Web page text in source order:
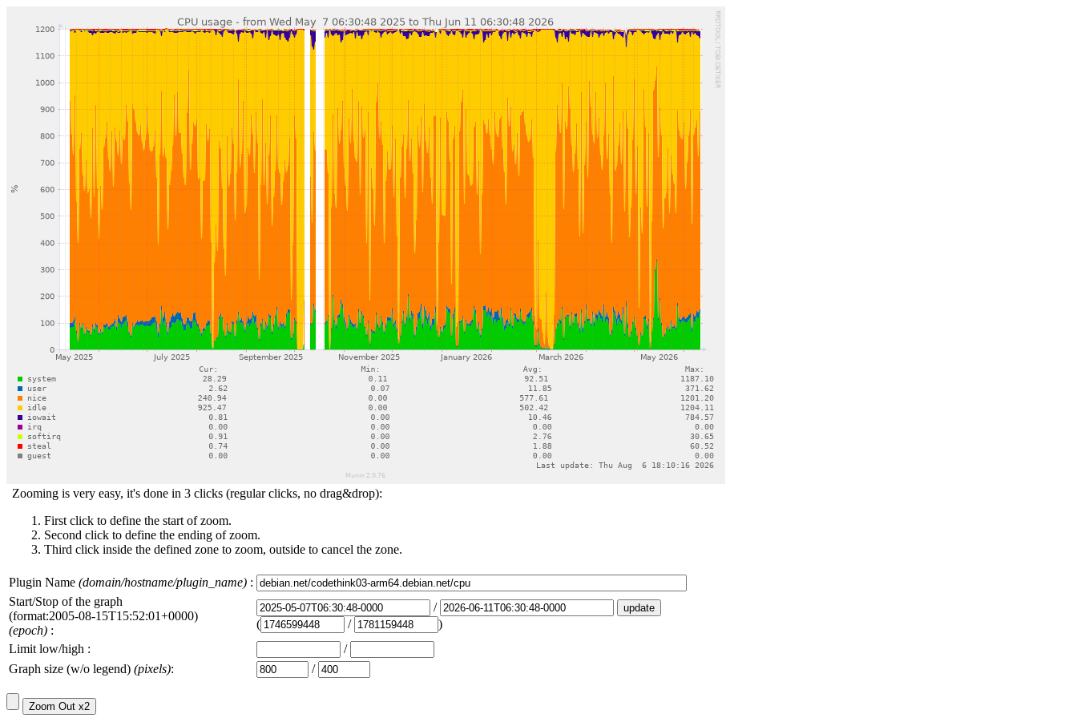
Zooming is very easy, it's done in 3 clicks (regular clicks, no drag&drop):
First click to define the start of zoom.
Second click to define the ending of zoom.
Third click inside the defined zone to zoom, outside to cancel the zone.
Plugin Name (domain/hostname/plugin_name) :
Start/Stop of the graph
(format:2005-08-15T15:52:01+0000)
(epoch) :
/
(
/
)
Limit low/high :
/
Graph size (w/o legend) (pixels): /